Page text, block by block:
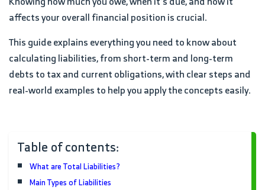
affects your overall financial position is crucial.
This guide explains everything you need to know about
calculating liabilities, from short-term and long-term
debts to tax and current obligations, with clear steps and
real-world examples to help you apply the concepts easily.
Table of contents:
What are Total Liabilities?
Main Types of Liabilities